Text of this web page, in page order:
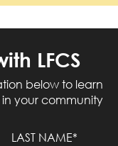
LFCS
below to learn
your community
LAST NAME*